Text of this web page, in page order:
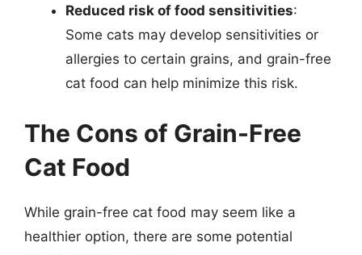
Reduced risk of food sensitivities:
Some cats may develop sensitivities or
allergies to certain grains, and grain-free
cat food can help minimize this risk.
The Cons of Grain-Free
Cat Food
While grain-free cat food may seem like a
healthier option, there are some potential